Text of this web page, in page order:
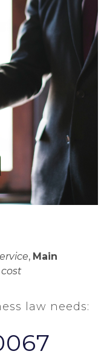
, Main
law needs: